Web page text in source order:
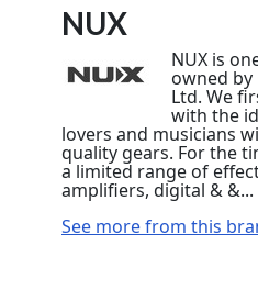
NUX
NUX is
owned by
Ltd. We
with the
lovers and musicians
quality gears. For the
a limited range of
amplifiers, digital & &...
See more from this